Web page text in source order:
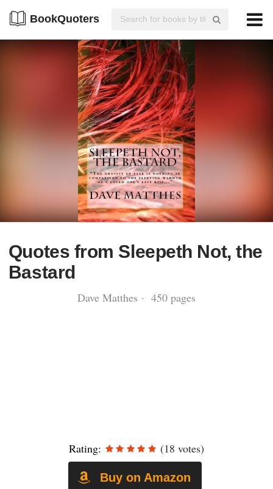
BookQuoters
Quotes from Sleepeth Not, the
Bastard
Dave Matthes · 450 pages
Rating: (18 votes)
Buy on Amazon